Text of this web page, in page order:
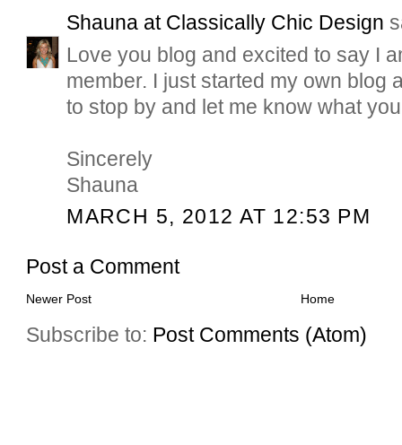
Shauna at Classically Chic Design
Love you blog and excited to say I
member. I just started my own blog
to stop by and let me know what
Sincerely
Shauna
MARCH 5, 2012 AT 12:53 PM
Post a Comment
Newer Post Home
Subscribe to: Post Comments (Atom)